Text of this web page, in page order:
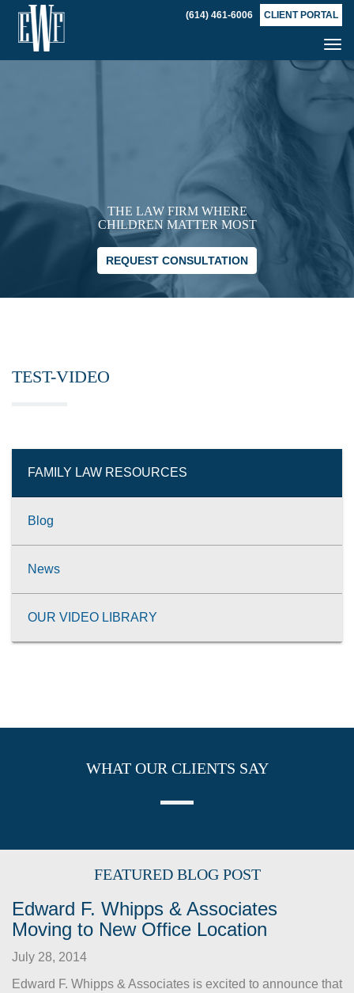
(614) 461-6006 CLIENT PORTAL
THE LAW FIRM WHERE
CHILDREN MATTER MOST
REQUEST CONSULTATION
TEST-VIDEO
FAMILY LAW RESOURCES
Blog
News
OUR VIDEO LIBRARY
WHAT OUR CLIENTS SAY
FEATURED BLOG POST
Edward F. Whipps & Associates
Moving to New Office Location
July 28, 2014
Edward F. Whipps & Associates is excited to announce that